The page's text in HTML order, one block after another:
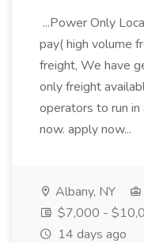
...Power Only
pay( high volume
freight, We have
only freight
operators to run
now. apply now...
Albany, NY
$7,000 -
14 days ago